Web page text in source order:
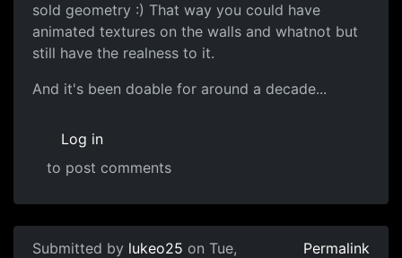
sold geometry :) That way you could have
animated textures on the walls and whatnot but
still have the realness to it.
And it's been doable for around a decade...
Log in
to post comments
Submitted by lukeo25 on Tue,
Permalink